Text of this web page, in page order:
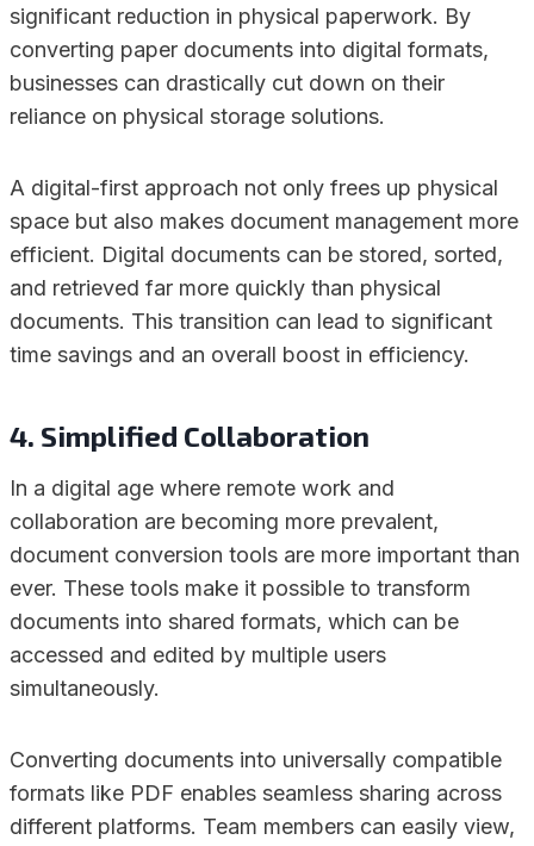
significant reduction in physical paperwork. By
converting paper documents into digital formats,
businesses can drastically cut down on their
reliance on physical storage solutions.
A digital-first approach not only frees up physical
space but also makes document management more
efficient. Digital documents can be stored, sorted,
and retrieved far more quickly than physical
documents. This transition can lead to significant
time savings and an overall boost in efficiency.
4. Simplified Collaboration
In a digital age where remote work and
collaboration are becoming more prevalent,
document conversion tools are more important than
ever. These tools make it possible to transform
documents into shared formats, which can be
accessed and edited by multiple users
simultaneously.
Converting documents into universally compatible
formats like PDF enables seamless sharing across
different platforms. Team members can easily view,